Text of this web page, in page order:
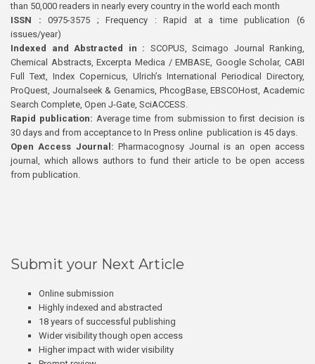
than 50,000 readers in nearly every country in the world each month
ISSN : 0975-3575 ; Frequency : Rapid at a time publication (6
issues/year)
Indexed and Abstracted in : SCOPUS, Scimago Journal Ranking,
Chemical Abstracts, Excerpta Medica / EMBASE, Google Scholar, CABI
Full Text, Index Copernicus, Ulrich’s International Periodical Directory,
ProQuest, Journalseek & Genamics, PhcogBase, EBSCOHost, Academic
Search Complete, Open J-Gate, SciACCESS.
Rapid publication: Average time from submission to first decision is
30 days and from acceptance to In Press online publication is 45 days.
Open Access Journal:Pharmacognosy Journal is an open access
journal, which allows authors to fund their article to be open access
from publication.
Submit your Next Article
Online submission
Highly indexed and abstracted
18 years of successful publishing
Wider visibility though open access
Higher impact with wider visibility